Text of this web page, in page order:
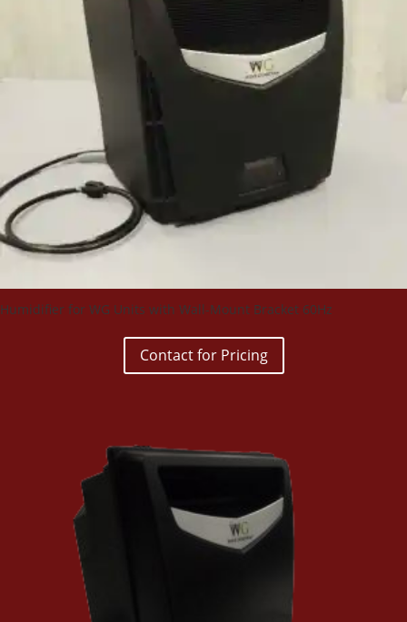
Humidifier for WG Units with Wall-Mount Bracket 60Hz
Contact for Pricing